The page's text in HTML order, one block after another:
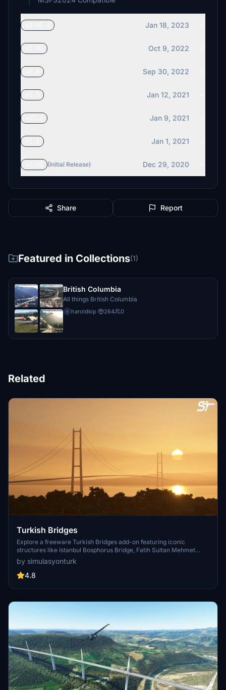
Jan 18, 2023
Oct 9, 2022
Sep 30, 2022
Jan 12, 2021
Jan 9, 2021
Jan 1, 2021
(Initial Release) Dec 29, 2020
Share Report
Featured in Collections(1)
British Columbia
All things British Columbia
h haroldkip· 264 0
Related
Turkish Bridges
Explore a freeware Turkish Bridges add-on featuring iconic
structures like Istanbul Bosphorus Bridge, Fatih Sultan Mehmet
Bridge, and more. This pack includes custom lighting, detailed
textures, and realistic representations of the bridges. Stay tuned for
future updates and improvements from the SimulasyonTURK and
by simulasyonturk
4.8